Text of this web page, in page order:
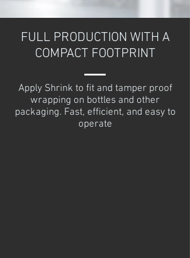
FULL PRODUCTION WITH A
COMPACT FOOTPRINT
Apply Shrink to fit and tamper proof
wrapping on bottles and other
packaging. Fast, efficient, and easy to
operate